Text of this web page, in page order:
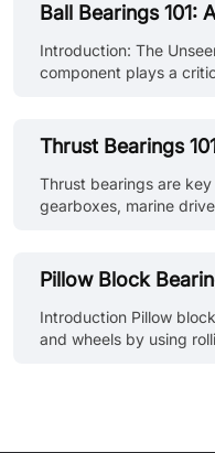
Ball Bearings 101:
Introduction: The
component plays a
Thrust Bearings
Thrust bearings are
gearboxes, marine
Pillow Block
Introduction Pillow
and wheels by using